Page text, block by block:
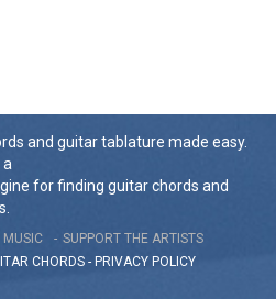
and guitar tablature made easy.
a
for finding guitar chords and
MUSIC
SUPPORT THE ARTISTS
CHORDS - PRIVACY POLICY